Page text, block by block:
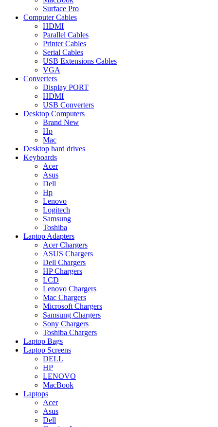
Surface Pro
Computer Cables
HDMI
Parallel Cables
Printer Cables
Serial Cables
USB Extensions Cables
VGA
Converters
Display PORT
HDMI
USB Converters
Desktop Computers
Brand New
Hp
Mac
Desktop hard drives
Keyboards
Acer
Asus
Dell
Hp
Lenovo
Logitech
Samsung
Toshiba
Laptop Adapters
Acer Chargers
ASUS Chargers
Dell Chargers
HP Chargers
LCD
Lenovo Chargers
Mac Chargers
Microsoft Chargers
Samsung Chargers
Sony Chargers
Toshiba Chargers
Laptop Bags
Laptop Screens
DELL
HP
LENOVO
MacBook
Laptops
Acer
Asus
Dell